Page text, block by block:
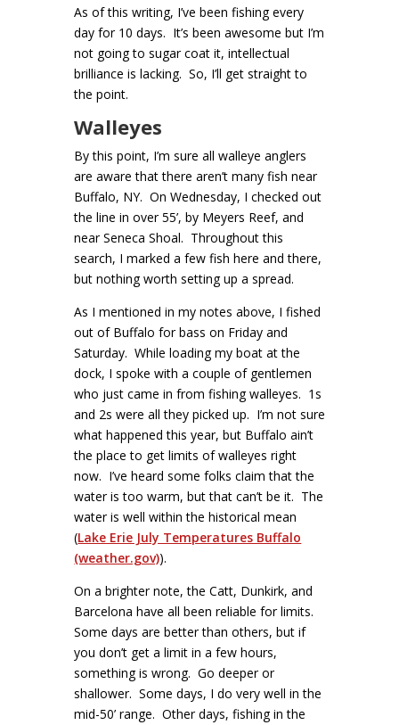
As of this writing, I’ve been fishing every
day for 10 days. It’s been awesome but I’m
not going to sugar coat it, intellectual
brilliance is lacking. So, I’ll get straight to
the point.
Walleyes
By this point, I’m sure all walleye anglers
are aware that there aren’t many fish near
Buffalo, NY. On Wednesday, I checked out
the line in over 55’, by Meyers Reef, and
near Seneca Shoal. Throughout this
search, I marked a few fish here and there,
but nothing worth setting up a spread.
As I mentioned in my notes above, I fished
out of Buffalo for bass on Friday and
Saturday. While loading my boat at the
dock, I spoke with a couple of gentlemen
who just came in from fishing walleyes. 1s
and 2s were all they picked up. I’m not sure
what happened this year, but Buffalo ain’t
the place to get limits of walleyes right
now. I’ve heard some folks claim that the
water is too warm, but that can’t be it. The
water is well within the historical mean
(Lake Erie July Temperatures Buffalo
(weather.gov)).
On a brighter note, the Catt, Dunkirk, and
Barcelona have all been reliable for limits.
Some days are better than others, but if
you don’t get a limit in a few hours,
something is wrong. Go deeper or
shallower. Some days, I do very well in the
mid-50’ range. Other days, fishing in the